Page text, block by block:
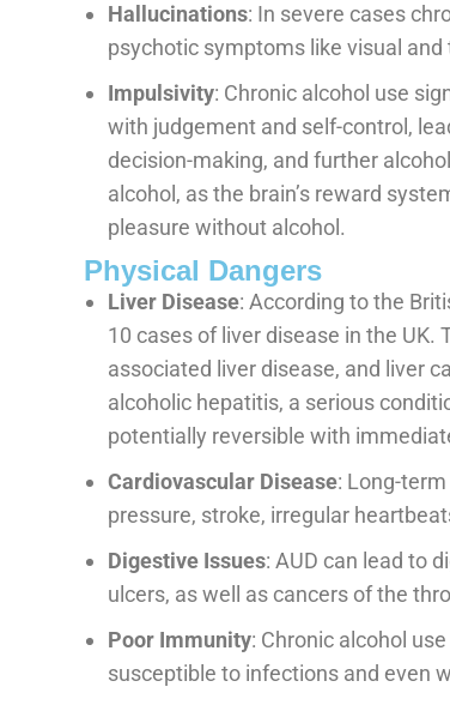
Hallucinations: In severe cases
psychotic symptoms like visual
Impulsivity: Chronic alcohol use
with judgement and self-control,
decision-making, and further
alcohol, as the brain’s reward
pleasure without alcohol.
Physical Dangers
Liver Disease: According to the
10 cases of liver disease in the
associated liver disease, and liver
alcoholic hepatitis, a serious
potentially reversible with
Cardiovascular Disease: Long-
pressure, stroke, irregular
Digestive Issues: AUD can lead to
ulcers, as well as cancers of the
Poor Immunity: Chronic alcohol
susceptible to infections and even